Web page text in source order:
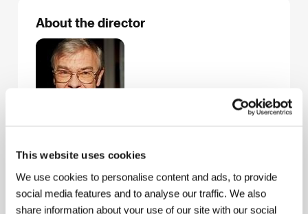
This website uses cookies
We use cookies to personalise content and ads, to provide
social media features and to analyse our traffic. We also
share information about your use of our site with our social
About the director
family: his father was an actor and theatre director,
his mother an actress. He graduated from the
Leningrad Theatre, Music and Film Institute in 1962